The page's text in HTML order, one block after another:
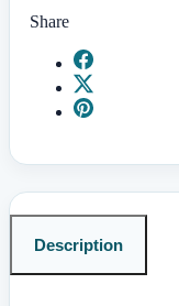
Share
Description